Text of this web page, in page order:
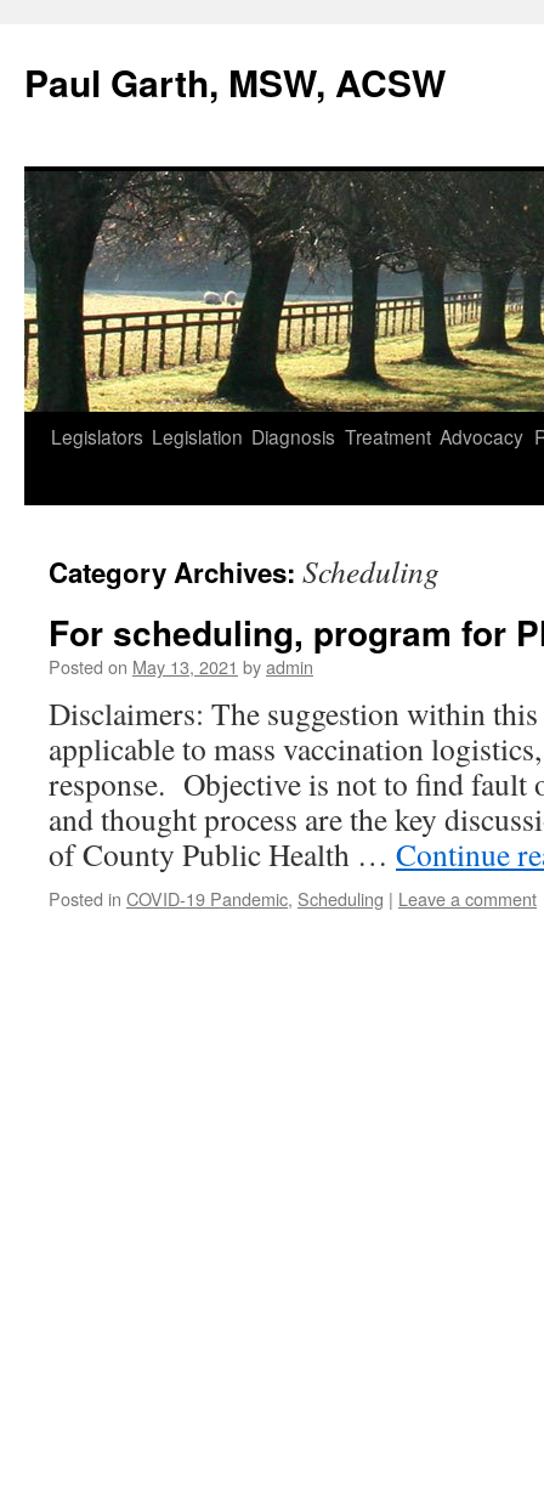
content
Paul Garth, MSW, ACSW
Legislators Legislation Diagnosis Treatment Advocacy
Category Archives: Scheduling
For scheduling, program for
Posted on May 13, 2021 byadmin
Disclaimers: The suggestion within
applicable to mass vaccination
response. Objective is not to find fault
and thought process are the key
of County Public Health … Continue
Posted in COVID-19 Pandemic, Scheduling | Leave a comment